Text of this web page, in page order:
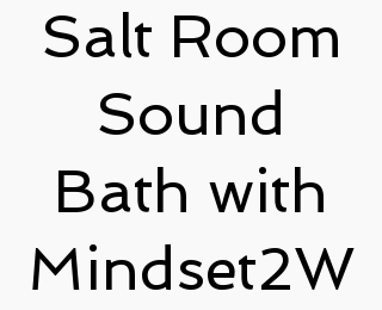
Salt Room
Sound
Bath with
Mindset2W